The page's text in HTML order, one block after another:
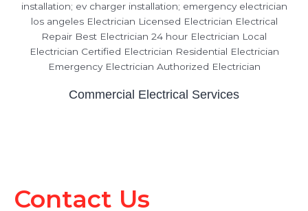
Commercial Electrical Services
Contact Us